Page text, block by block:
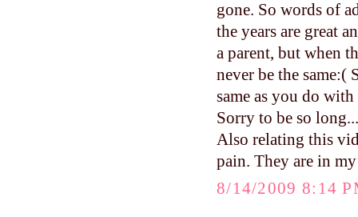
gone. So words of
the years are great
a parent, but when
never be the
same as you do
Sorry to be so
Also relating this
pain. They are in
8/14/2009 8:14